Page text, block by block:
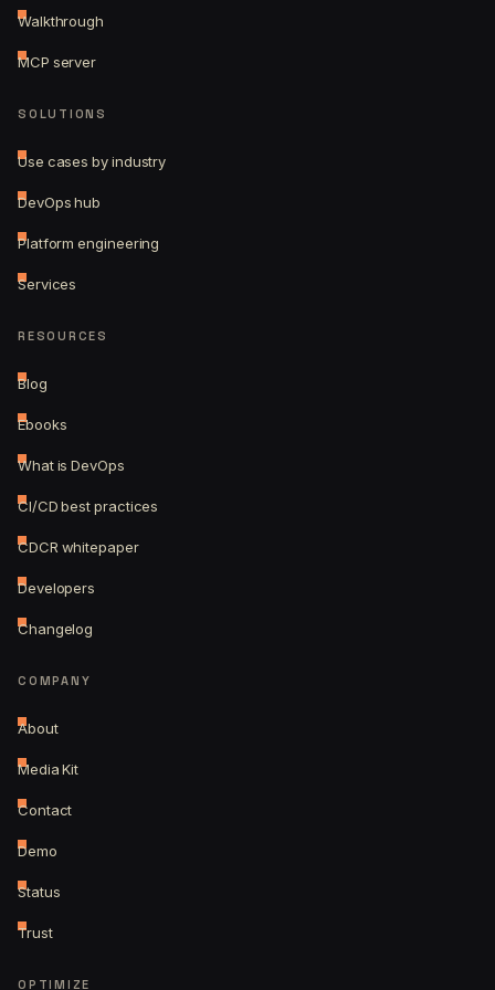
Walkthrough
MCP server
SOLUTIONS
Use cases by industry
DevOps hub
Platform engineering
Services
RESOURCES
Blog
Ebooks
What is DevOps
CI/CD best practices
CDCR whitepaper
Developers
Changelog
COMPANY
About
Media Kit
Contact
Demo
Status
Trust
OPTIMIZE